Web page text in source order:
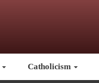
Catholicism